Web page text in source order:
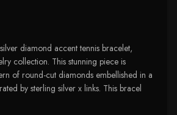
diamond accent tennis bracelet,
collection. This stunning piece is
of round-cut diamonds embellished in a
by sterling silver x links. This bracel